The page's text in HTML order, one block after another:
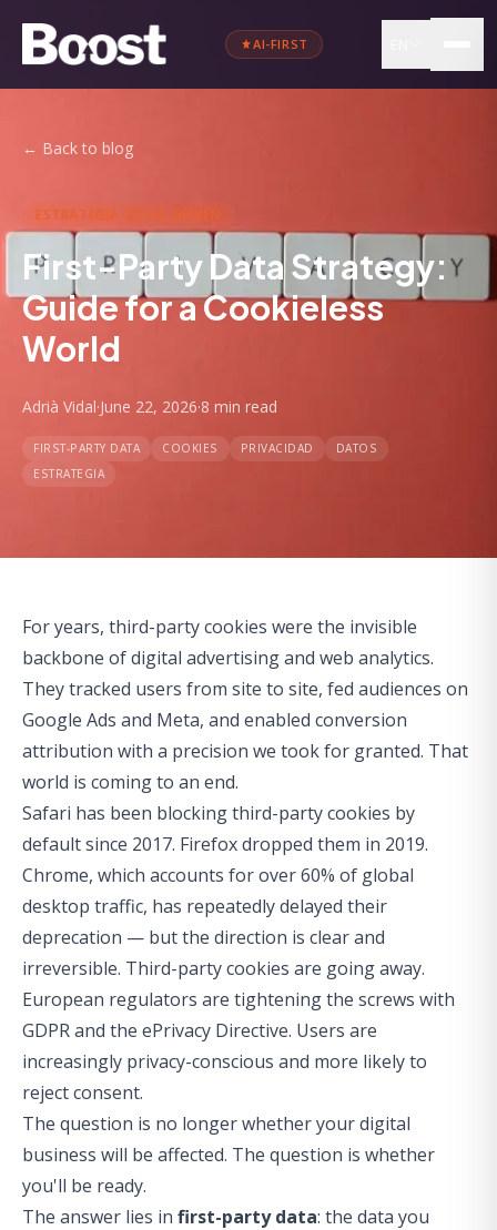
AI-FIRST
← Back to blog
ESTRATEGIA-DATA-DRIVEN
First-Party Data Strategy:
Guide for a Cookieless
World
Adrià Vidal·June 22, 2026·8 min read
FIRST-PARTY DATA COOKIES PRIVACIDAD
DATOS
ESTRATEGIA
For years, third-party cookies were the invisible
backbone of digital advertising and web analytics.
They tracked users from site to site, fed audiences on
Google Ads and Meta, and enabled conversion
attribution with a precision we took for granted. That
world is coming to an end.
Safari has been blocking third-party cookies by
default since 2017. Firefox dropped them in 2019.
Chrome, which accounts for over 60% of global
desktop traffic, has repeatedly delayed their
deprecation — but the direction is clear and
irreversible. Third-party cookies are going away.
European regulators are tightening the screws with
GDPR and the ePrivacy Directive. Users are
increasingly privacy-conscious and more likely to
reject consent.
The question is no longer whether your digital
business will be affected. The question is whether
you'll be ready.
The answer lies in first-party data: the data you